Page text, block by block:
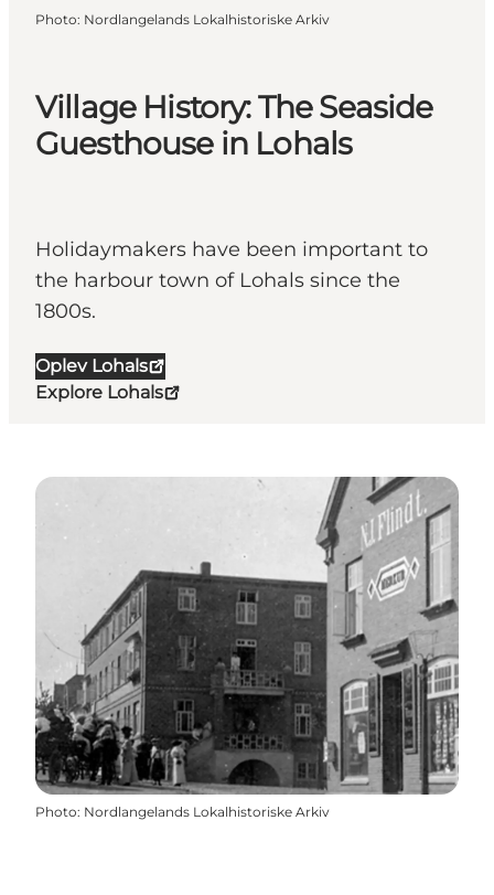
Village History: The Seaside
Guesthouse in Lohals
Holidaymakers have been important to
the harbour town of Lohals since the
1800s.
Oplev Lohals
Explore Lohals
Photo: Nordlangelands Lokalhistoriske Arkiv
Photo: Nordlangelands Lokalhistoriske Arkiv